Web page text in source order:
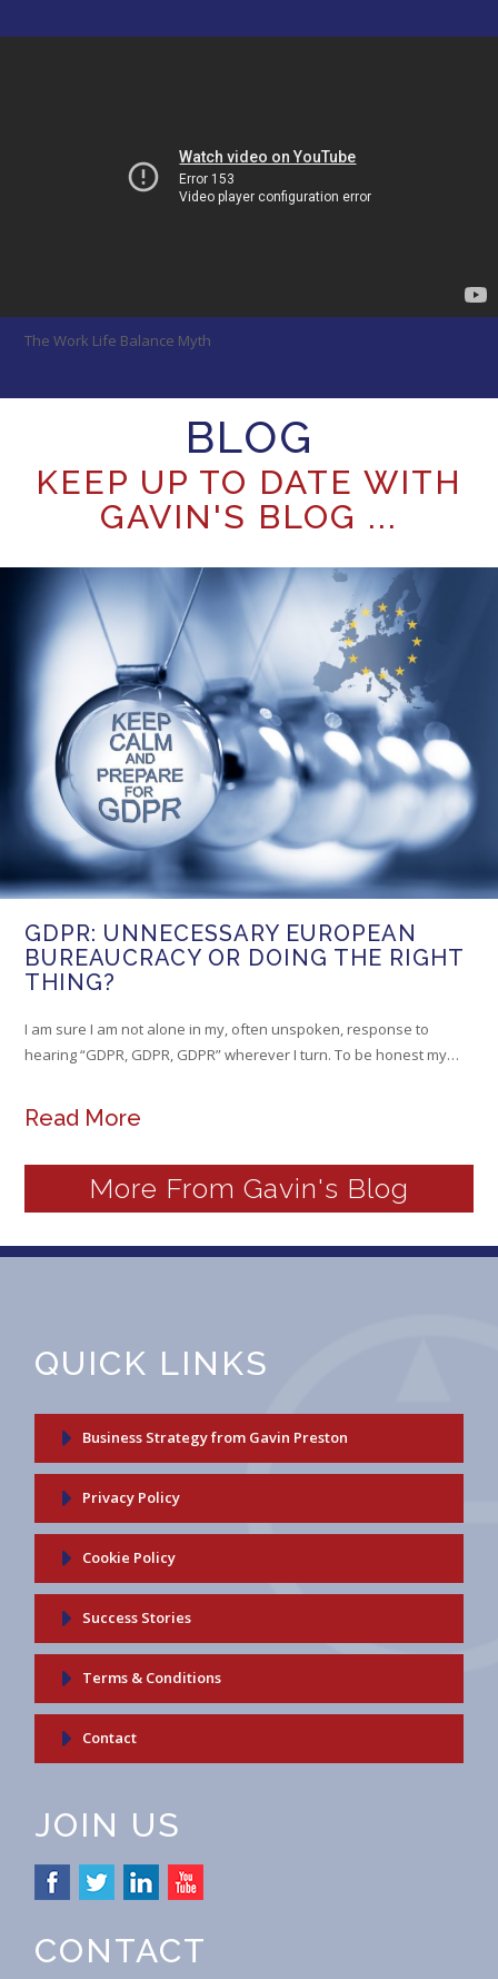
The Work Life Balance Myth
BLOG
KEEP UP TO DATE WITH
GAVIN'S BLOG ...
GDPR: UNNECESSARY EUROPEAN
BUREAUCRACY OR DOING THE RIGHT
THING?
I am sure I am not alone in my, often unspoken, response to
hearing “GDPR, GDPR, GDPR” wherever I turn. To be honest my…
Read More
More From Gavin's Blog
QUICK LINKS
Business Strategy from Gavin Preston
Privacy Policy
Cookie Policy
Success Stories
Terms & Conditions
Contact
JOIN US
CONTACT